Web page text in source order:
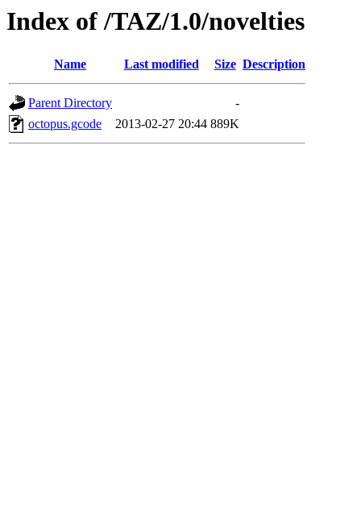
Index of /TAZ/1.0/novelties
Name Last modified Size Description
Parent Directory
-
octopus.gcode
2013-02-27 20:44 889K